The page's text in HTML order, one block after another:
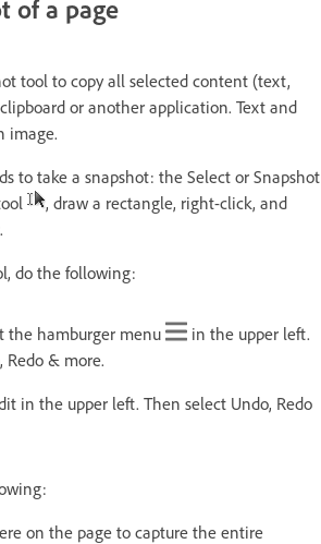
of a page
tool to copy all selected content (text,
or another application. Text and
image.
to take a snapshot: the Select or Snapshot
, draw a rectangle, right-click, and
.
do the following:
the hamburger menu
in the upper left.
Redo & more.
in the upper left. Then select Undo, Redo
on the page to capture the entire